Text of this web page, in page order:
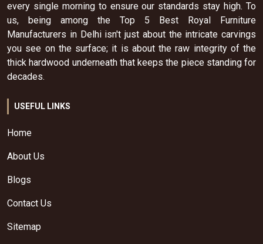
every single morning to ensure our standards stay high. To
us, being among the Top 5 Best Royal Furniture
Manufacturers in Delhi isn't just about the intricate carvings
you see on the surface; it is about the raw integrity of the
thick hardwood underneath that keeps the piece standing for
decades.
USEFUL LINKS
Home
About Us
Blogs
Contact Us
Sitemap